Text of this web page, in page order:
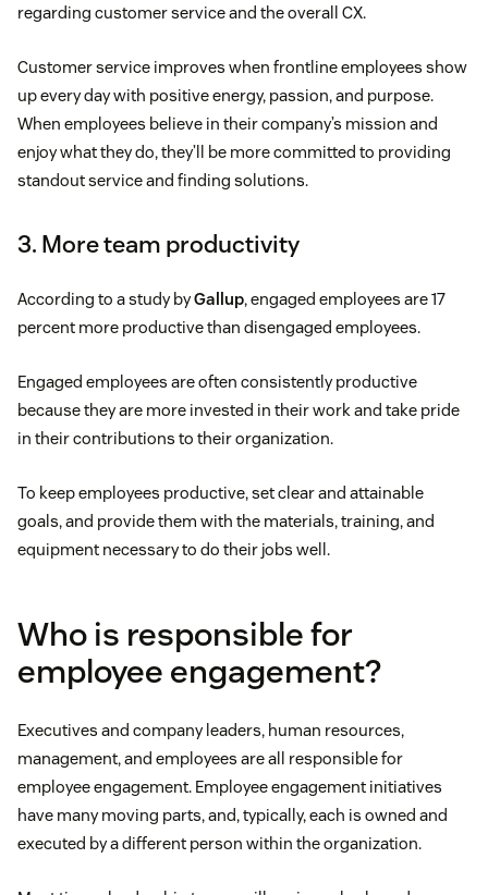
regarding customer service and the overall CX.
Customer service improves when frontline employees show
up every day with positive energy, passion, and purpose.
When employees believe in their company’s mission and
enjoy what they do, they’ll be more committed to providing
standout service and finding solutions.
3. More team productivity
According to a study byGallup, engaged employees are 17
percent more productive than disengaged employees.
Engaged employees are often consistently productive
because they are more invested in their work and take pride
in their contributions to their organization.
To keep employees productive, set clear and attainable
goals, and provide them with the materials, training, and
equipment necessary to do their jobs well.
Who is responsible for
employee engagement?
Executives and company leaders, human resources,
management, and employees are all responsible for
employee engagement. Employee engagement initiatives
have many moving parts, and, typically, each is owned and
executed by a different person within the organization.